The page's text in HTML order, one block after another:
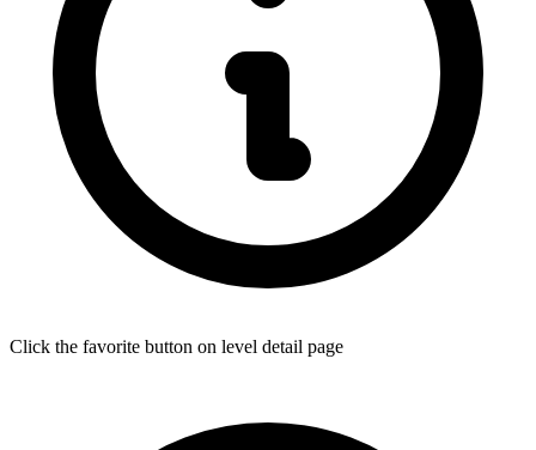
Click the favorite button on level detail page